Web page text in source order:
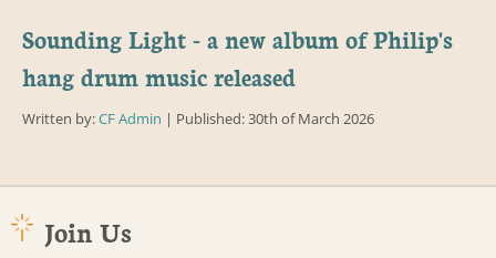
Sounding Light - a new album of Philip's
hang drum music released
Written by:CF Admin | Published: 30th of March 2026
Join Us